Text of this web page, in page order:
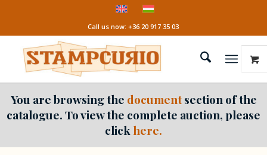
Call us now: +36 20 917 35 03
You are browsing the documentsection of the
catalogue. To view the complete auction, please
click here.